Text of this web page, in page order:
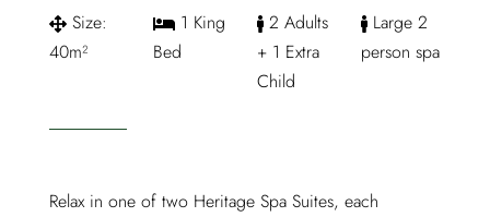
Size:
40m²
1 King
Bed
2 Adults
+ 1 Extra
Child
Large 2
person spa
Relax in one of two Heritage Spa Suites, each